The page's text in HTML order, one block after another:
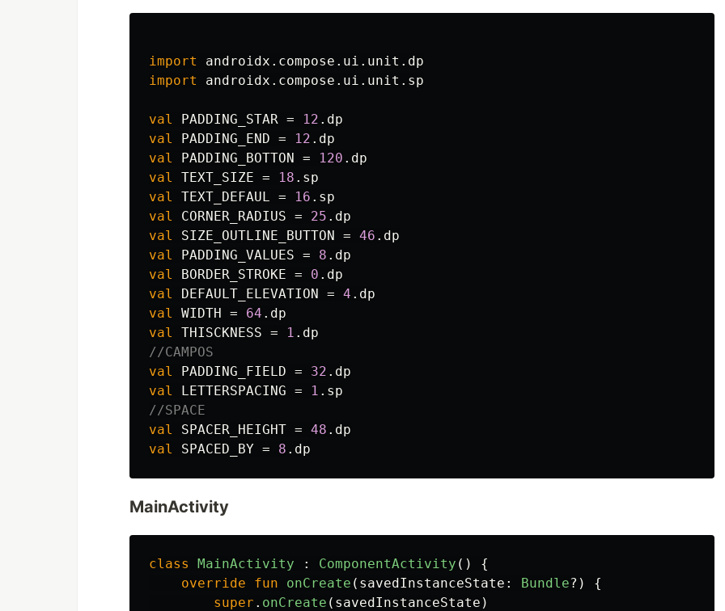
import
androidx.compose.ui.unit.dp
import
androidx.compose.ui.unit.sp
val PADDING_STAR = 12 . dp
val
PADDING_END = 12 . dp
val
PADDING_BOTTON = 120 . dp
val
TEXT_SIZE = 18 . sp
val
TEXT_DEFAUL = 16 . sp
val
CORNER_RADIUS = 25 . dp
val
SIZE_OUTLINE_BUTTON = 46 . dp
val
PADDING_VALUES = 8 . dp
val
BORDER_STROKE = 0 . dp
val
DEFAULT_ELEVATION = 4 . dp
val
WIDTH = 64 . dp
val
THISCKNESS = 1 . dp
//CAMPOS
val
PADDING_FIELD = 32 . dp
val
LETTERSPACING = 1 . sp
//SPACE
val
SPACER_HEIGHT = 48 . dp
val
SPACED_BY = 8 . dp
MainActivity
class MainActivity : ComponentActivity ()
{
override
fun onCreate ( savedInstanceState : Bundle?)
{
super . onCreate ( savedInstanceState )